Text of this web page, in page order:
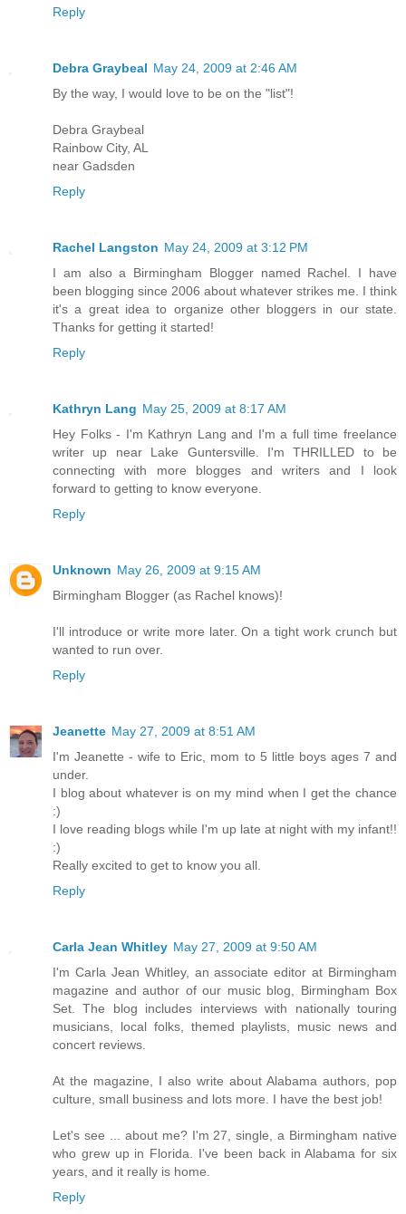
Reply
Debra Graybeal May 24, 2009 at 2:46 AM
By the way, I would love to be on the "list"!
Debra Graybeal
Rainbow City, AL
near Gadsden
Reply
Rachel Langston May 24, 2009 at 3:12 PM
I am also a Birmingham Blogger named Rachel. I have
been blogging since 2006 about whatever strikes me. I think
it's a great idea to organize other bloggers in our state.
Thanks for getting it started!
Reply
Kathryn Lang May 25, 2009 at 8:17 AM
Hey Folks - I'm Kathryn Lang and I'm a full time freelance
writer up near Lake Guntersville. I'm THRILLED to be
connecting with more blogges and writers and I look
forward to getting to know everyone.
Reply
Unknown May 26, 2009 at 9:15 AM
Birmingham Blogger (as Rachel knows)!
I'll introduce or write more later. On a tight work crunch but
wanted to run over.
Reply
Jeanette May 27, 2009 at 8:51 AM
I'm Jeanette - wife to Eric, mom to 5 little boys ages 7 and
under.
I blog about whatever is on my mind when I get the chance
:)
I love reading blogs while I'm up late at night with my infant!!
:)
Really excited to get to know you all.
Reply
Carla Jean Whitley May 27, 2009 at 9:50 AM
I'm Carla Jean Whitley, an associate editor at Birmingham
magazine and author of our music blog, Birmingham Box
Set. The blog includes interviews with nationally touring
musicians, local folks, themed playlists, music news and
concert reviews.
At the magazine, I also write about Alabama authors, pop
culture, small business and lots more. I have the best job!
Let's see ... about me? I'm 27, single, a Birmingham native
who grew up in Florida. I've been back in Alabama for six
years, and it really is home.
Reply